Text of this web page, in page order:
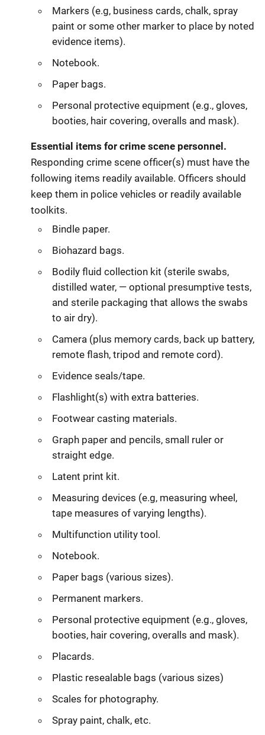
Markers (e.g, business cards, chalk, spray
paint or some other marker to place by noted
evidence items).
Notebook.
Paper bags.
Personal protective equipment (e.g., gloves,
booties, hair covering, overalls and mask).
Essential items for crime scene personnel.
Responding crime scene officer(s) must have the
following items readily available. Officers should
keep them in police vehicles or readily available
toolkits.
Bindle paper.
Biohazard bags.
Bodily fluid collection kit (sterile swabs,
distilled water, — optional presumptive tests,
and sterile packaging that allows the swabs
to air dry).
Camera (plus memory cards, back up battery,
remote flash, tripod and remote cord).
Evidence seals/tape.
Flashlight(s) with extra batteries.
Footwear casting materials.
Graph paper and pencils, small ruler or
straight edge.
Latent print kit.
Measuring devices (e.g, measuring wheel,
tape measures of varying lengths).
Multifunction utility tool.
Notebook.
Paper bags (various sizes).
Permanent markers.
Personal protective equipment (e.g., gloves,
booties, hair covering, overalls and mask).
Placards.
Plastic resealable bags (various sizes)
Scales for photography.
Spray paint, chalk, etc.